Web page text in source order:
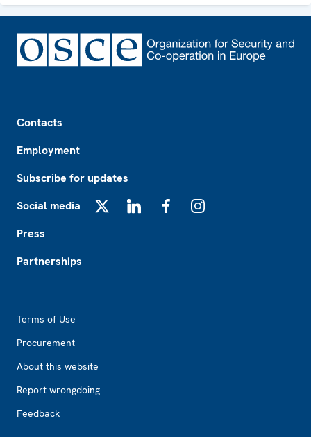
Contacts
Employment
Subscribe for updates
Social media
Press
Partnerships
Terms of Use
Procurement
About this website
Report wrongdoing
Feedback